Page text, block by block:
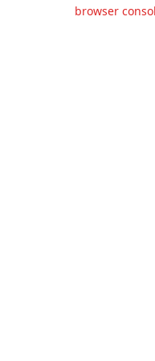
browser